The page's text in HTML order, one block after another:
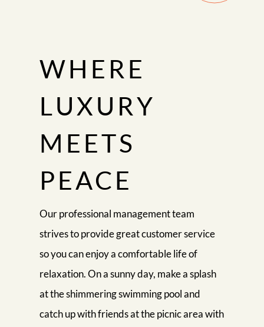
WHERE
LUXURY
MEETS
PEACE
Our professional management team
strives to provide great customer service
so you can enjoy a comfortable life of
relaxation. On a sunny day, make a splash
at the shimmering swimming pool and
catch up with friends at the picnic area with